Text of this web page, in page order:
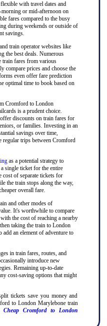
with travel dates and
or mid-afternoon on
fares compared to the busy
during weekends or outside of
savings.
train operator websites like
the best deals. Numerous
train fares from various
compare prices and choose the
even offer fare prediction
optimal time to book based on
Cromford to London
is a prudent choice.
discounts on train fares for
or families. Investing in an
savings over time,
trips between Cromford
as a potential strategy to
single ticket for the entire
cost of separate tickets for
the train stops along the way,
overall fare.
and other modes of
It's worthwhile to compare
the cost of reaching a nearby
taking the train to London
an element of adventure to
in train fares, routes, and
introduce new
Remaining up-to-date
cost-saving options that might
tickets save you money and
to London Marylebone train
Cheap Cromford to London